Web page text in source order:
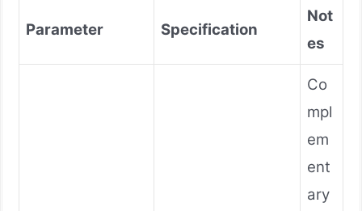
Parameter Specification
Not
es
Co
mpl
em
ent
ary